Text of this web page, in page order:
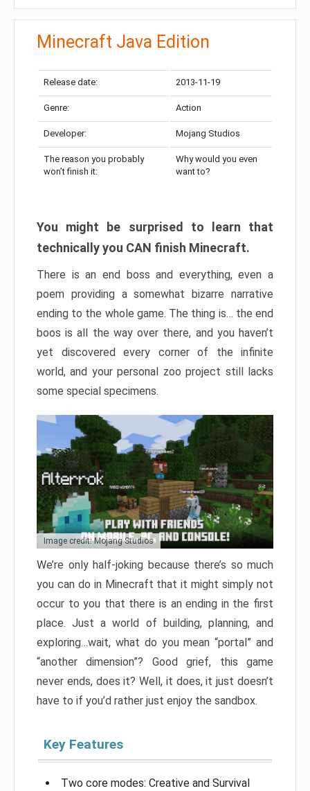
Minecraft Java Edition
Release date: 2013-11-19
Genre: Action
Developer: Mojang Studios
The reason you probably
won’t finish it:
Why would you even
want to?
You might be surprised to learn that
technically you CAN finish Minecraft.
There is an end boss and everything, even a
poem providing a somewhat bizarre narrative
ending to the whole game. The thing is… the end
boos is all the way over there, and you haven’t
yet discovered every corner of the infinite
world, and your personal zoo project still lacks
some special specimens.
Image credit: Mojang Studios
We’re only half-joking because there’s so much
you can do in Minecraft that it might simply not
occur to you that there is an ending in the first
place. Just a world of building, planning, and
exploring…wait, what do you mean “portal” and
“another dimension”? Good grief, this game
never ends, does it? Well, it does, it just doesn’t
have to if you’d rather just enjoy the sandbox.
Key Features
Two core modes: Creative and Survival